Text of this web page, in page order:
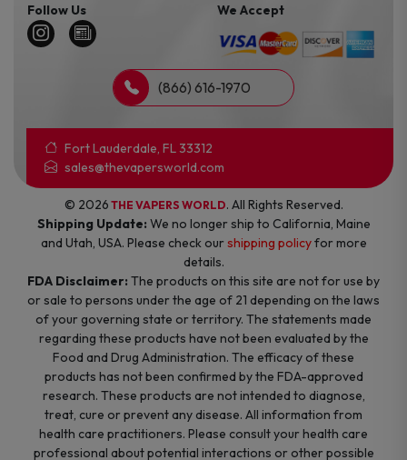
Follow Us We Accept
(866) 616-1970
Fort Lauderdale, FL 33312
sales@thevapersworld.com
© 2026 THE VAPERS WORLD. All Rights Reserved.
Shipping Update: We no longer ship to California, Maine
and Utah, USA. Please check ourshipping policyfor more
details.
FDA Disclaimer: The products on this site are not for use by
or sale to persons under the age of 21 depending on the laws
of your governing state or territory. The statements made
regarding these products have not been evaluated by the
Food and Drug Administration. The efficacy of these
products has not been confirmed by the FDA-approved
research. These products are not intended to diagnose,
treat, cure or prevent any disease. All information from
health care practitioners. Please consult your health care
professional about potential interactions or other possible